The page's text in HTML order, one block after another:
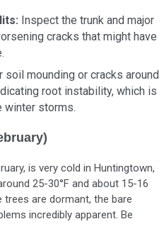
Inspect the trunk and major
cracks that might have
soil mounding or cracks around
root instability, which is
winter storms.
is very cold in Huntingtown,
25-30°F and about 15-16
trees are dormant, the bare
incredibly apparent. Be